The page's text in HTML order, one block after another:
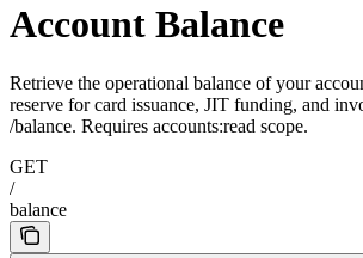
Account Balance
Retrieve the operational balance of your
reserve for card issuance, JIT funding, and
/balance. Requires accounts:read scope.
GET
/
balance